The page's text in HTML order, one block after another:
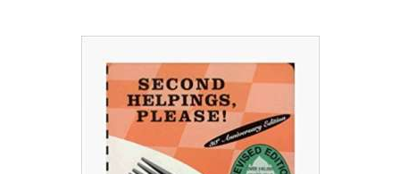
Read All About It
View on Chapters.Indigo
View on Amazon.ca